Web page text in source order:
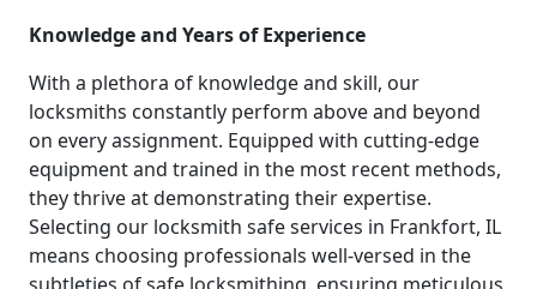
Knowledge and Years of Experience
With a plethora of knowledge and skill, our
locksmiths constantly perform above and beyond
on every assignment. Equipped with cutting-edge
equipment and trained in the most recent methods,
they thrive at demonstrating their expertise.
Selecting our locksmith safe services in Frankfort, IL
means choosing professionals well-versed in the